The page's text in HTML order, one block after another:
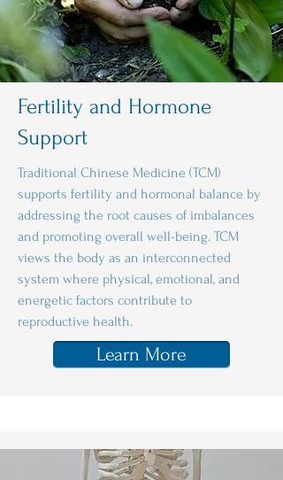
Fertility and Hormone
Support
Traditional Chinese Medicine (TCM)
supports fertility and hormonal balance by
addressing the root causes of imbalances
and promoting overall well-being. TCM
views the body as an interconnected
system where physical, emotional, and
energetic factors contribute to
reproductive health.
Learn More